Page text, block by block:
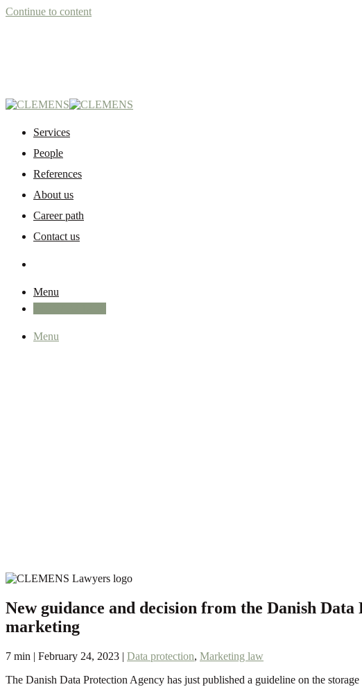
Continue to content
Services
People
References
About us
Career path
Contact us
Menu
Menu
New guidance and decision from the Danish
marketing
7 min | February 24, 2023 | Data protection, Marketing law
The Danish Data Protection Agency has just published a guideline on the